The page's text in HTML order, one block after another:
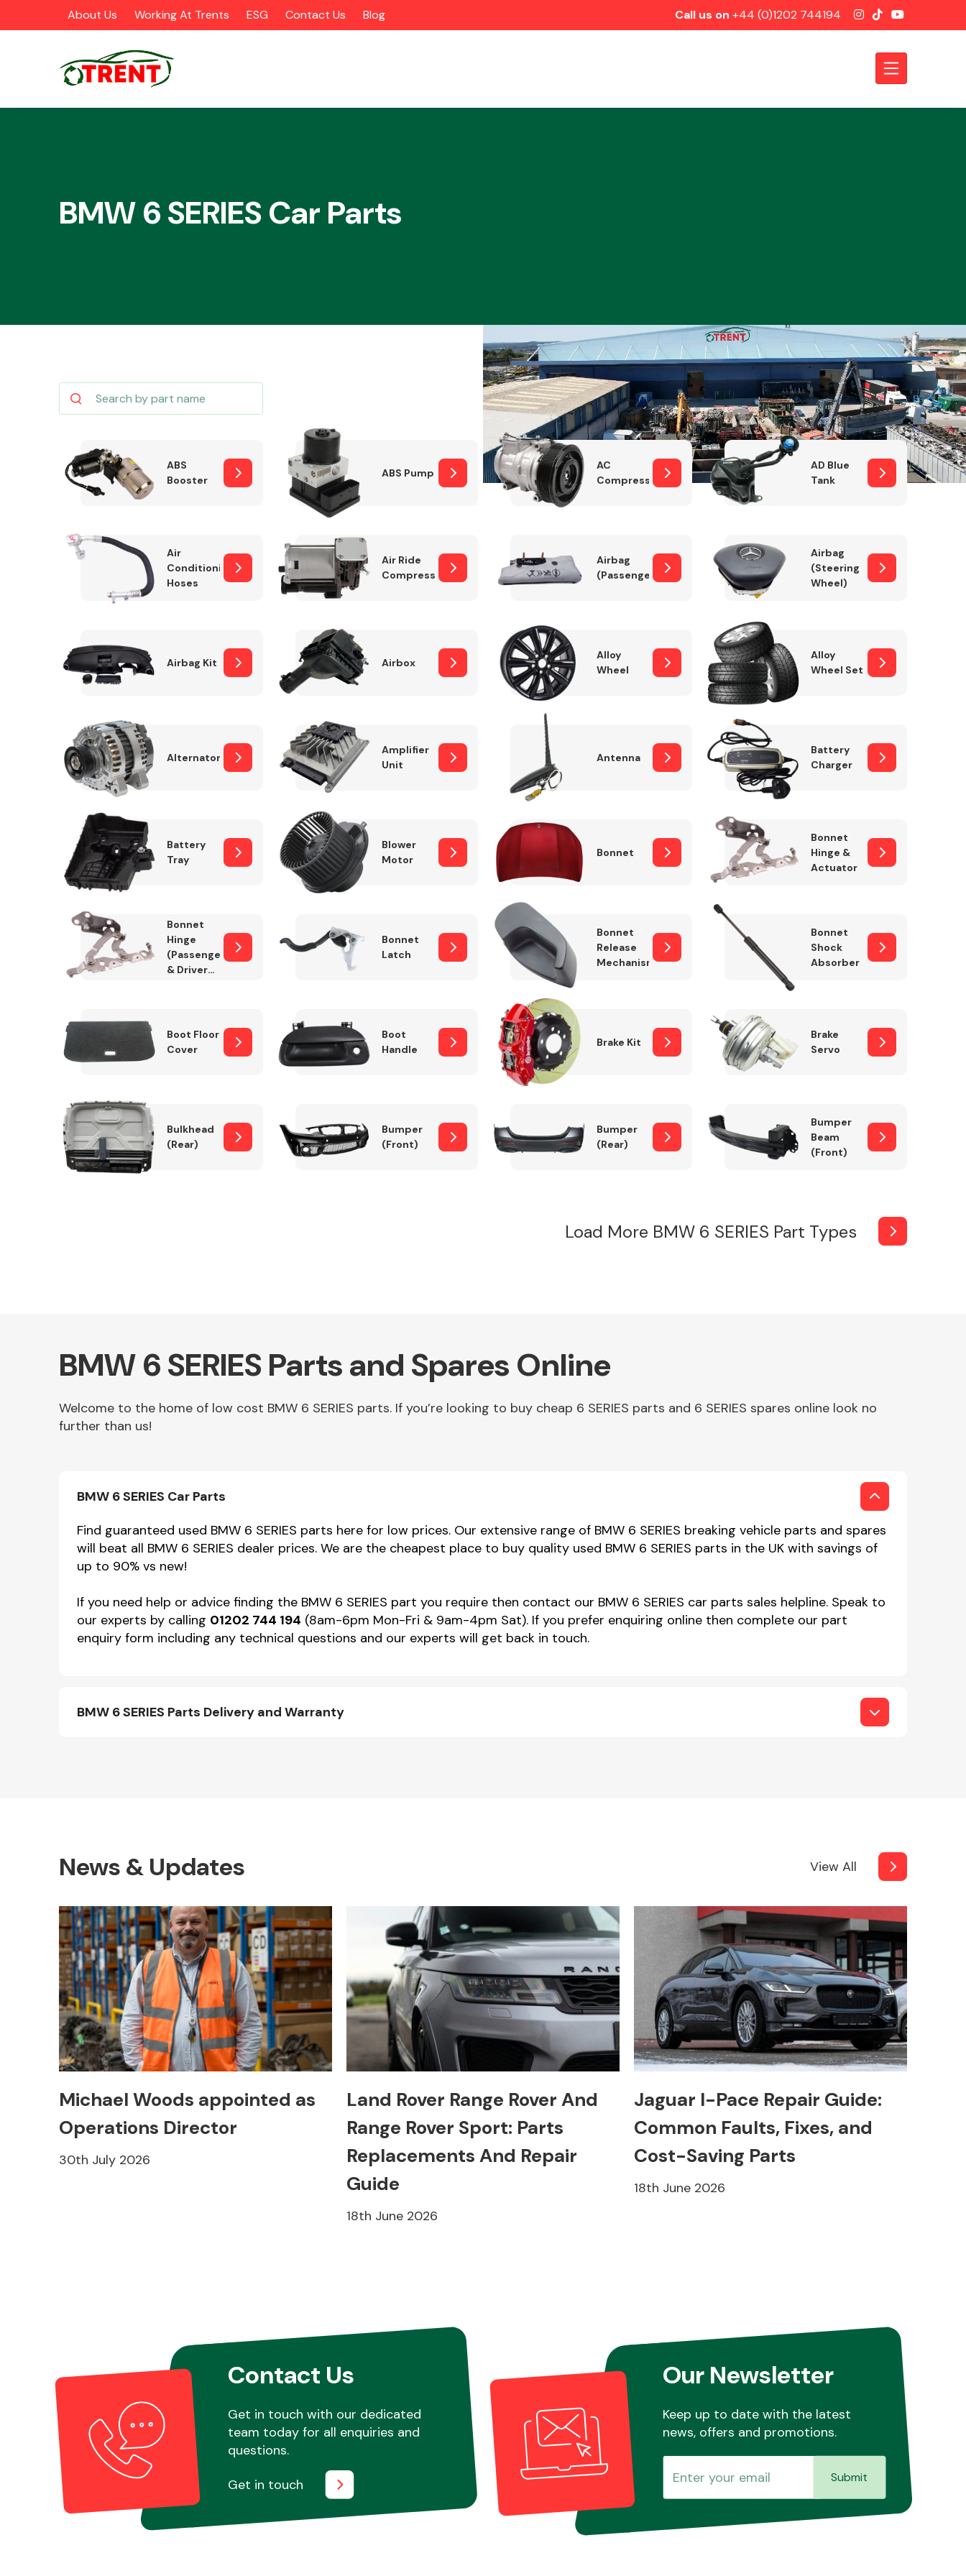
About Us Working At Trents ESG Contact Us Blog Call us on +44 (0)1202 744194
Braking System
Complete Front
End Assembly
Cooling & Heating
Electrical &
Engine Parts
Exhaust System Fuel System Interior Parts
Suspension &
Parts
Wiper & Washer
MANUFACTURERS
Miscellaneous
BMW 6 SERIES Car Parts
ABS
Booster
ABS Pump
AC
Compressor
AD Blue
Tank
Air
Conditioning
Hoses
Air Ride
Compressor
Airbag
(Passenger)
Airbag
(Steering
Wheel)
Airbag Kit Airbox
Alloy
Wheel
Alloy
Wheel Set
Alternator
Amplifier
Unit
Antenna
Battery
Charger
Battery
Tray
Blower
Motor
Bonnet
Bonnet
Hinge &
Actuator
Bonnet
Hinge
(Passenger
& Drivers
Bonnet
Latch
Bonnet
Release
Mechanism
Bonnet
Shock
Absorber
Boot Floor
Cover
Boot
Handle
Brake Kit
Brake
Servo
Bulkhead
(Rear)
Bumper
(Front)
Bumper
(Rear)
Bumper
Beam
(Front)
Load More BMW 6 SERIES Part Types
BMW 6 SERIES Parts and Spares Online
Welcome to the home of low cost BMW 6 SERIES parts. If you’re looking to buy cheap 6 SERIES parts and 6 SERIES spares online look no
further than us!
BMW 6 SERIES Car Parts
Find guaranteed used BMW 6 SERIES parts here for low prices. Our extensive range of BMW 6 SERIES breaking vehicle parts and spares
will beat all BMW 6 SERIES dealer prices. We are the cheapest place to buy quality used BMW 6 SERIES parts in the UK with savings of
up to 90% vs new!
If you need help or advice finding the BMW 6 SERIES part you require then contact our BMW 6 SERIES car parts sales helpline. Speak to
our experts by calling 01202 744 194 (8am-6pm Mon-Fri & 9am-4pm Sat). If you prefer enquiring online then complete our part
enquiry form including any technical questions and our experts will get back in touch.
BMW 6 SERIES Parts Delivery and Warranty
News & Updates View All
Michael Woods appointed as
Operations Director
30th July 2026
Land Rover Range Rover And
Range Rover Sport: Parts
Replacements And Repair
Guide
18th June 2026
Jaguar I-Pace Repair Guide:
Common Faults, Fixes, and
Cost-Saving Parts
18th June 2026
Contact Us
Get in touch with our dedicated
team today for all enquiries and
questions.
Get in touch
Our Newsletter
Keep up to date with the latest
news, offers and promotions.
Submit